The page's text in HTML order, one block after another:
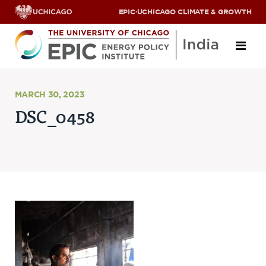
EPIC·UCHICAGO CLIMATE & GROWTH
ABOUT US
OUR TEAM
Research Areas
ENERGY ACCESS
POLLUTION, CLIMATE & HUMAN HEALTH
DATA & CAPACITY BUILDING
MARCH 30, 2023
DSC_0458